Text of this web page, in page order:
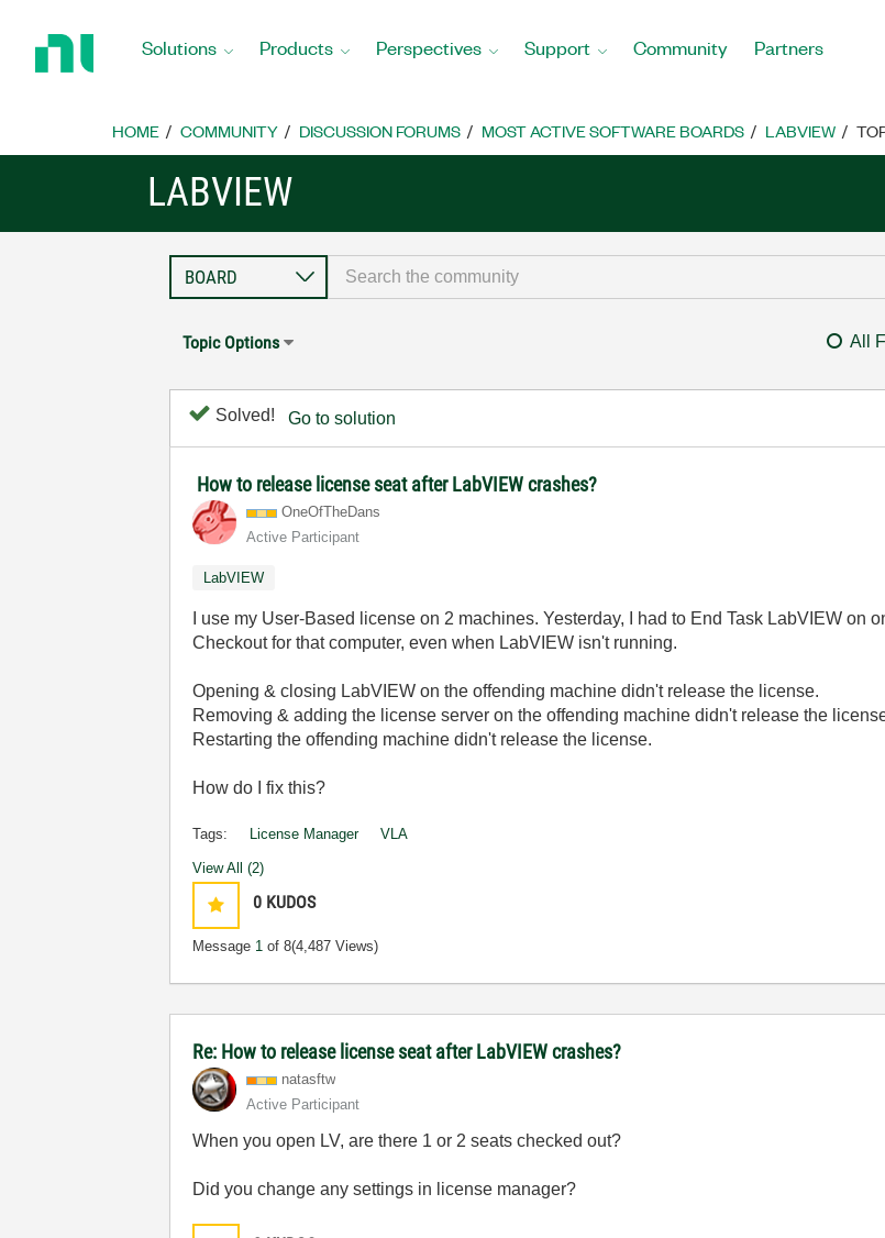
Home
Solutions Products Perspectives Support Community Partners
HOME COMMUNITY DISCUSSION FORUMS MOST ACTIVE SOFTWARE BOARDS LABVIEW
LABVIEW
Topic Options All
Solved! Go to solution
How to release license seat after LabVIEW crashes?
OneOfTheDans
Active Participant
LabVIEW
I use my User-Based license on 2 machines. Yesterday, I had to End Task LabVIEW on
Checkout for that computer, even when LabVIEW isn't running.
Opening & closing LabVIEW on the offending machine didn't release the license.
Removing & adding the license server on the offending machine didn't release the
Restarting the offending machine didn't release the license.
How do I fix this?
Tags: License Manager VLA
View All (2)
0 KUDOS
Message 1 of 8(4,487 Views)
Re: How to release license seat after LabVIEW crashes?
natasftw
Active Participant
When you open LV, are there 1 or 2 seats checked out?
Did you change any settings in license manager?